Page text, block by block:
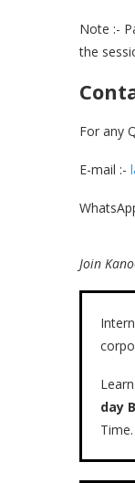
Note :-
the
For any
E-mail :-
Join
day
Time.